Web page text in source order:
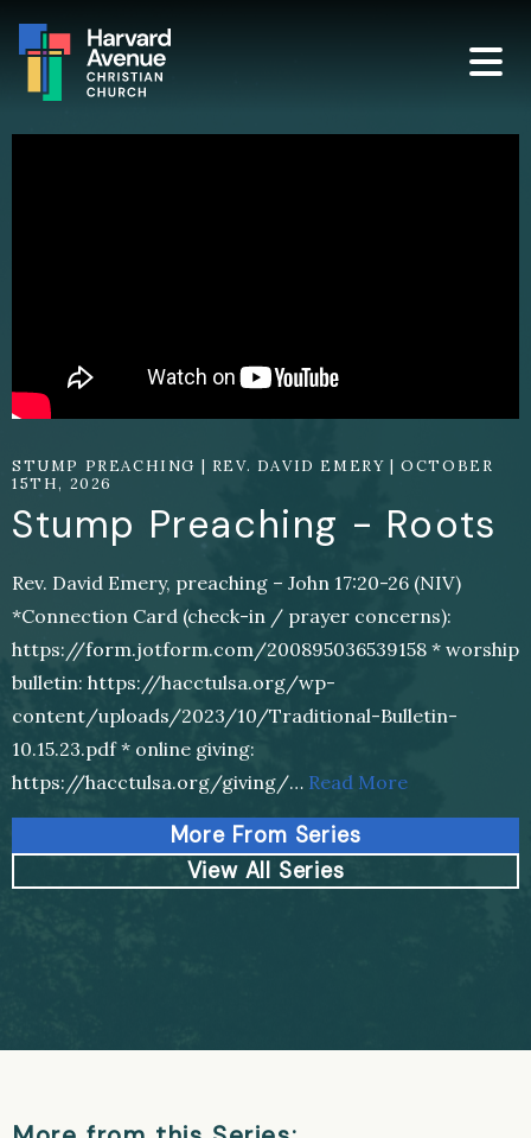
STUMP PREACHING | REV. DAVID EMERY | OCTOBER
15TH, 2026
Stump Preaching - Roots
Rev. David Emery, preaching – John 17:20-26 (NIV)
*Connection Card (check-in / prayer concerns):
https://form.jotform.com/200895036539158 * worship
bulletin: https://hacctulsa.org/wp-
content/uploads/2023/10/Traditional-Bulletin-
10.15.23.pdf * online giving:
https://hacctulsa.org/giving/… Read More
More From Series
View All Series